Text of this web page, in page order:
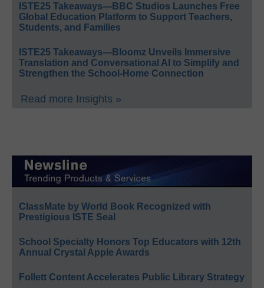
ISTE25 Takeaways—BBC Studios Launches Free
Global Education Platform to Support Teachers,
Students, and Families
ISTE25 Takeaways—Bloomz Unveils Immersive
Translation and Conversational AI to Simplify and
Strengthen the School-Home Connection
Read more Insights »
ClassMate by World Book Recognized with
Prestigious ISTE Seal
School Specialty Honors Top Educators with 12th
Annual Crystal Apple Awards
Follett Content Accelerates Public Library Strategy